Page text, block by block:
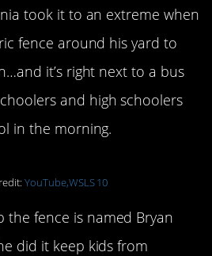
took it to an extreme when
fence around his yard to
it’s right next to a bus
and high schoolers
in the morning.
YouTube,WSLS 10
the fence is named Bryan
did it keep kids from